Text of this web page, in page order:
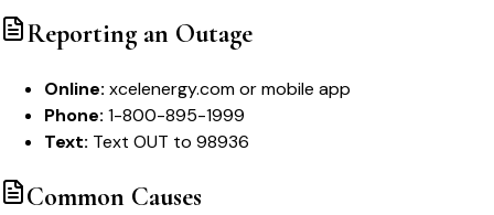
Reporting an Outage
Online: xcelenergy.com or mobile app
Phone: 1-800-895-1999
Text: Text OUT to 98936
Common Causes